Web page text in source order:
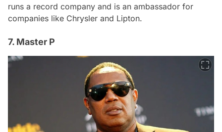
runs a record company and is an ambassador for
companies like Chrysler and Lipton.
7. Master P